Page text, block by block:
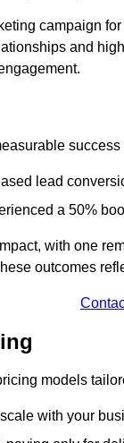
campaign
and
lead
a 50%
with one
outcomes
models
with your